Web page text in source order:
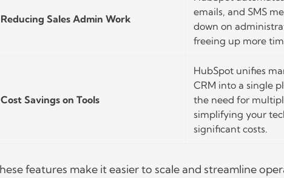
Reducing Sales Admin Work
emails, and SMS
down on
freeing up more
Cost Savings on Tools
HubSpot unifies
CRM into a single
the need for
simplifying your
significant costs.
features make it easier to scale and streamline